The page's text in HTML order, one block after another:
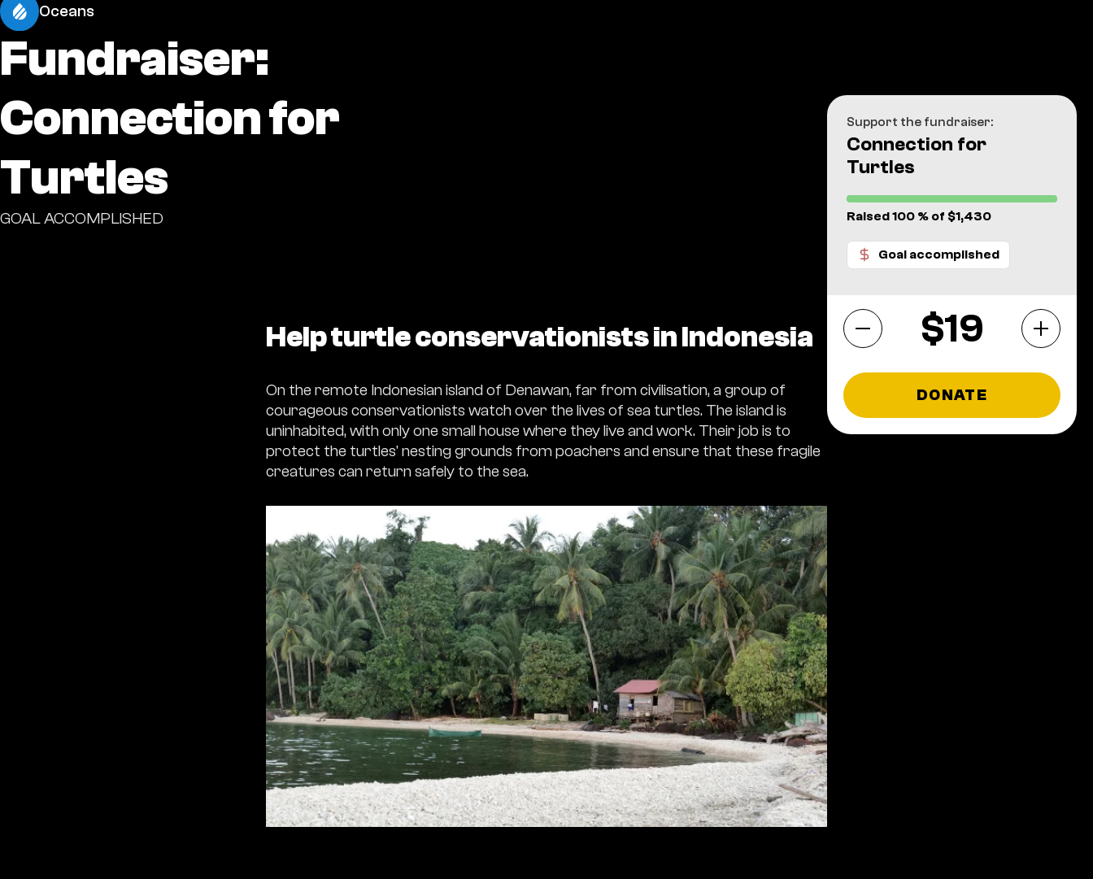
Oceans
Fundraiser:
Connection for
Turtles
GOAL ACCOMPLISHED
Help turtle conservationists in Indonesia
On the remote Indonesian island of Denawan, far from civilisation, a group of
courageous conservationists watch over the lives of sea turtles. The island is
uninhabited, with only one small house where they live and work. Their job is to
protect the turtles' nesting grounds from poachers and ensure that these fragile
creatures can return safely to the sea.
Support the fundraiser:
Connection for
Turtles
Raised 100 % of $1,430
Goal accomplished
$
DONATE